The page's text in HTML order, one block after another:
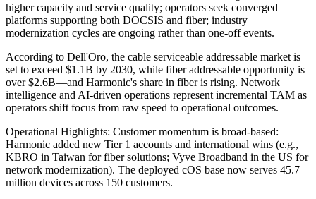
higher capacity and service quality; operators seek converged
platforms supporting both DOCSIS and fiber; industry
modernization cycles are ongoing rather than one-off events.
According to Dell'Oro, the cable serviceable addressable market is
set to exceed $1.1B by 2030, while fiber addressable opportunity is
over $2.6B—and Harmonic's share in fiber is rising. Network
intelligence and AI-driven operations represent incremental TAM as
operators shift focus from raw speed to operational outcomes.
Operational Highlights: Customer momentum is broad-based:
Harmonic added new Tier 1 accounts and international wins (e.g.,
KBRO in Taiwan for fiber solutions; Vyve Broadband in the US for
network modernization). The deployed cOS base now serves 45.7
million devices across 150 customers.